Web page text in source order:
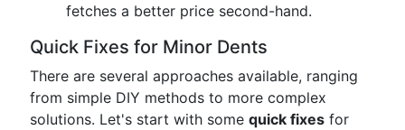
fetches a better price second-hand.
Quick Fixes for Minor Dents
There are several approaches available, ranging
from simple DIY methods to more complex
solutions. Let's start with some quick fixes for